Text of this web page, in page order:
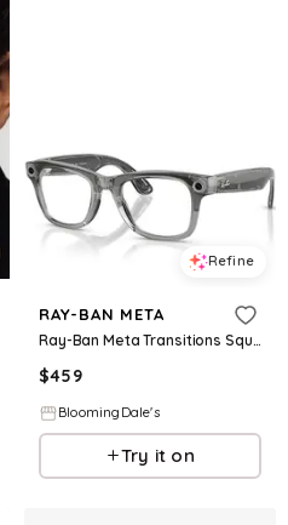
Refine
RAY-BAN META
Ray-Ban Meta Transitions Square Meta Ai Glasses, 53mm
$459
BloomingDale's
Try it on